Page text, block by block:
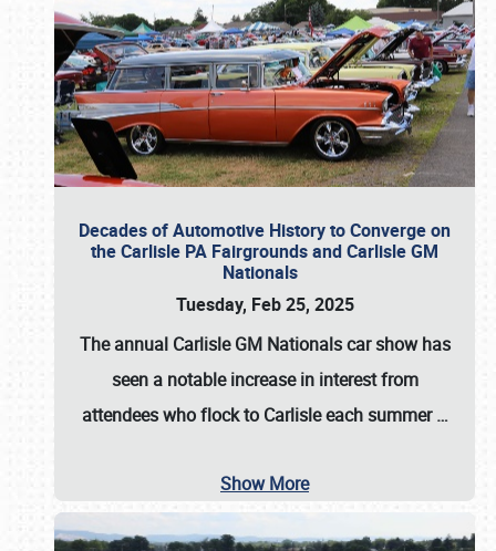
Decades of Automotive History to Converge on
the Carlisle PA Fairgrounds and Carlisle GM
Nationals
Tuesday, Feb 25, 2025
The annual Carlisle GM Nationalscar show has
seen a notable increase in interest from
attendees who flock to Carlisle each summer…
Show More